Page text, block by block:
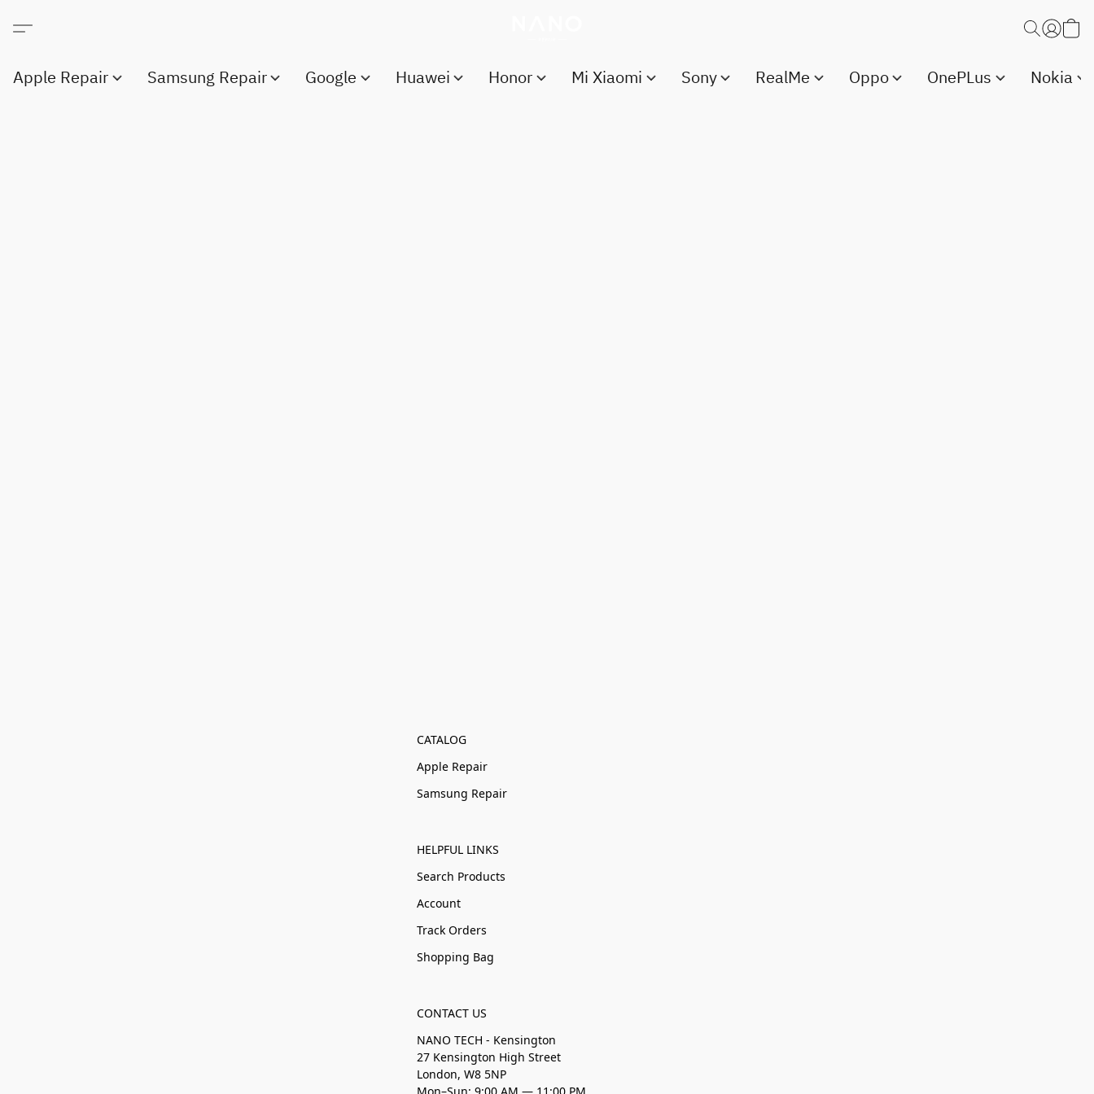
Apple Repair Samsung Repair Google Huawei Honor Mi Xiaomi Sony RealMe Oppo OnePLus Nokia
CATALOG
Apple Repair
Samsung Repair
HELPFUL LINKS
Search Products
Account
Track Orders
Shopping Bag
CONTACT US
NANO TECH - Kensington
27 Kensington High Street
London, W8 5NP